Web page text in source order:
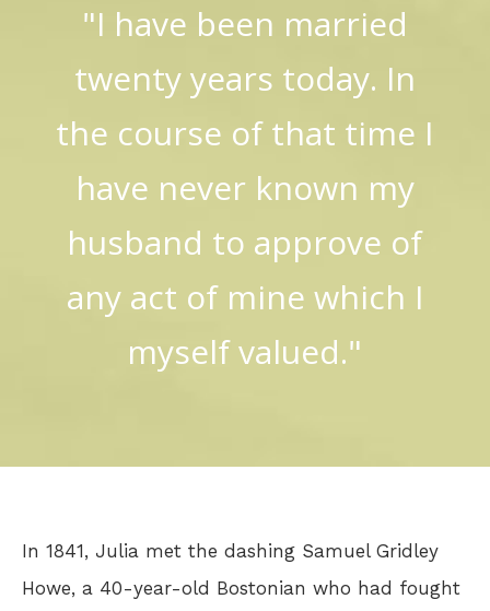
"I have been married
twenty years today. In
the course of that time I
have never known my
husband to approve of
any act of mine which I
myself valued."
In 1841, Julia met the dashing Samuel Gridley
Howe, a 40-year-old Bostonian who had fought